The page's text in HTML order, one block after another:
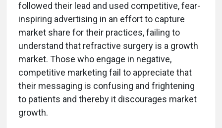
followed their lead and used competitive, fear-
inspiring advertising in an effort to capture
market share for their practices, failing to
understand that refractive surgery is a growth
market. Those who engage in negative,
competitive marketing fail to appreciate that
their messaging is confusing and frightening
to patients and thereby it discourages market
growth.